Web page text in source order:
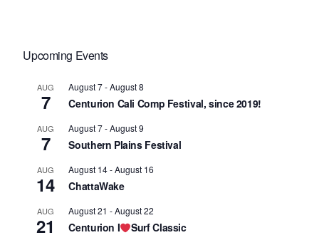
Upcoming Events
AUG
7
August 7-August 8
Centurion Cali Comp Festival, since 2019!
AUG
7
August 7-August 9
Southern Plains Festival
AUG
14
August 14-August 16
ChattaWake
AUG
21
August 21 -August 22
Centurion I Surf Classic